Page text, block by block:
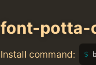
font-potta-
Install command: